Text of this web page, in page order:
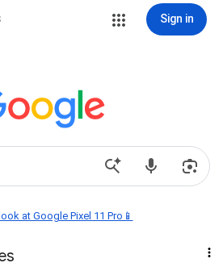
Sign in
at Google Pixel 11 Pro📱